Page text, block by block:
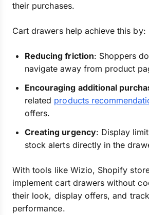
their purchases.
Cart drawers help achieve this by:
Reducing friction: Shoppers
navigate away from product
Encouraging additional
related products
offers.
Creating urgency: Display
stock alerts directly in the
With tools like Wizio, Shopify
implement cart drawers without
their look, display offers, and
performance.